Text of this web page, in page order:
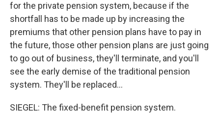
for the private pension system, because if the
shortfall has to be made up by increasing the
premiums that other pension plans have to pay in
the future, those other pension plans are just going
to go out of business, they'll terminate, and you'll
see the early demise of the traditional pension
system. They'll be replaced...
SIEGEL: The fixed-benefit pension system.